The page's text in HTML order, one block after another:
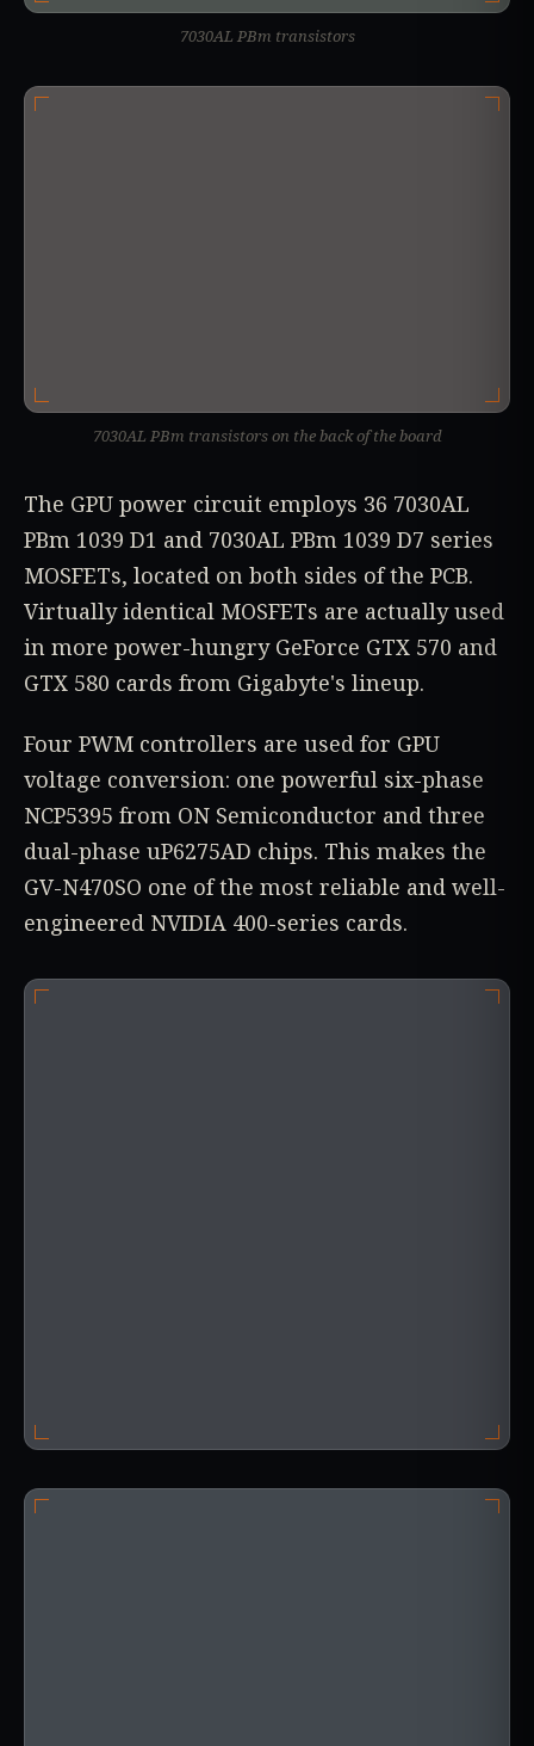
7030AL PBm transistors
7030AL PBm transistors on the back of the board
The GPU power circuit employs 36 7030AL
PBm 1039 D1 and 7030AL PBm 1039 D7 series
MOSFETs, located on both sides of the PCB.
Virtually identical MOSFETs are actually used
in more power-hungry GeForce GTX 570 and
GTX 580 cards from Gigabyte's lineup.
Four PWM controllers are used for GPU
voltage conversion: one powerful six-phase
NCP5395 from ON Semiconductor and three
dual-phase uP6275AD chips. This makes the
GV-N470SO one of the most reliable and well-
engineered NVIDIA 400-series cards.